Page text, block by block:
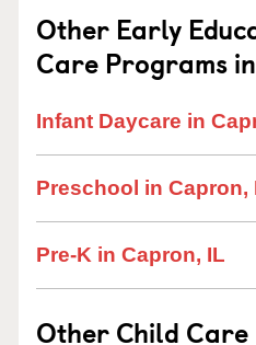
Other Early
Care Programs
Infant Daycare in
Preschool in Capron,
Pre-K in Capron, IL
Other Child